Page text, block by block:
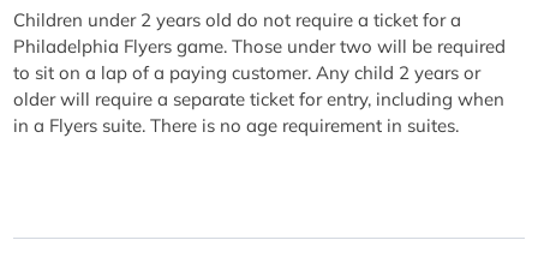
Children under 2 years old do not require a ticket for a
Philadelphia Flyers game. Those under two will be required
to sit on a lap of a paying customer. Any child 2 years or
older will require a separate ticket for entry, including when
in a Flyers suite. There is no age requirement in suites.